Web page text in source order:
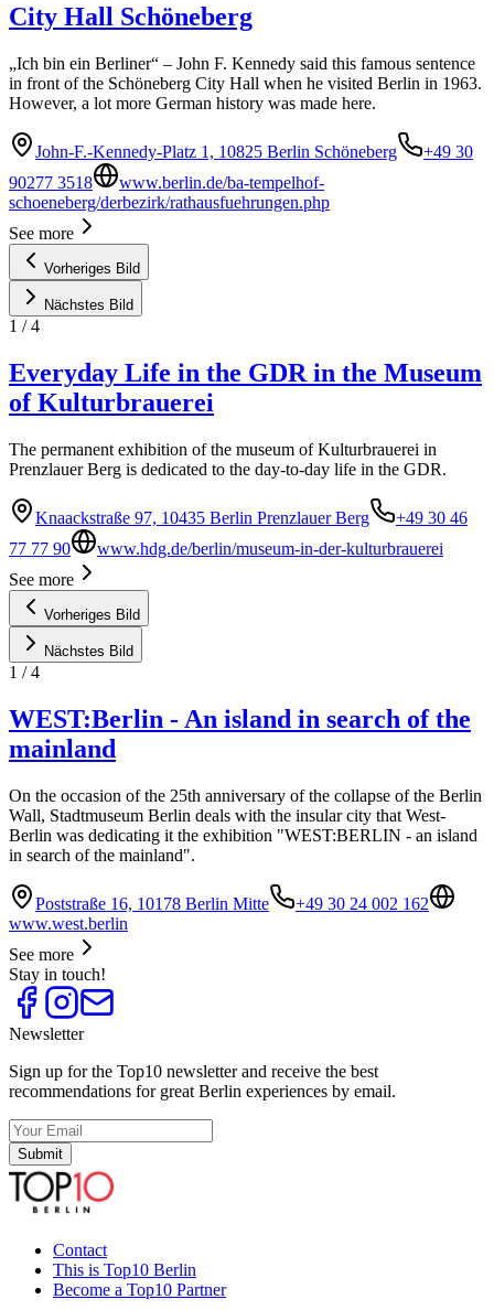
City Hall Schöneberg
„Ich bin ein Berliner“ – John F. Kennedy said this famous sentence
in front of the Schöneberg City Hall when he visited Berlin in 1963.
However, a lot more German history was made here.
John-F.-Kennedy-Platz 1, 10825 Berlin Schöneberg
+49 30
90277 3518
www.berlin.de/ba-tempelhof-
schoeneberg/derbezirk/rathausfuehrungen.php
See more
Vorheriges Bild
Nächstes Bild
1 /4
Everyday Life in the GDR in the Museum
of Kulturbrauerei
The permanent exhibition of the museum of Kulturbrauerei in
Prenzlauer Berg is dedicated to the day-to-day life in the GDR.
Knaackstraße 97, 10435 Berlin Prenzlauer Berg
+49 30 46
77 77 90
www.hdg.de/berlin/museum-in-der-kulturbrauerei
See more
Vorheriges Bild
Nächstes Bild
1 /4
WEST:Berlin - An island in search of the
mainland
On the occasion of the 25th anniversary of the collapse of the Berlin
Wall, Stadtmuseum Berlin deals with the insular city that West-
Berlin was dedicating it the exhibition "WEST:BERLIN - an island
in search of the mainland".
Poststraße 16, 10178 Berlin Mitte
+49 30 24 002 162
www.west.berlin
See more
Stay in touch!
Newsletter
Sign up for the Top10 newsletter and receive the best
recommendations for great Berlin experiences by email.
Submit
Contact
This is Top10 Berlin
Become a Top10 Partner